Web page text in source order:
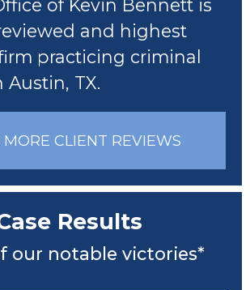
of Kevin Bennett is
and highest
practicing criminal
Austin, TX.
MORE CLIENT REVIEWS
Results
our notable victories*